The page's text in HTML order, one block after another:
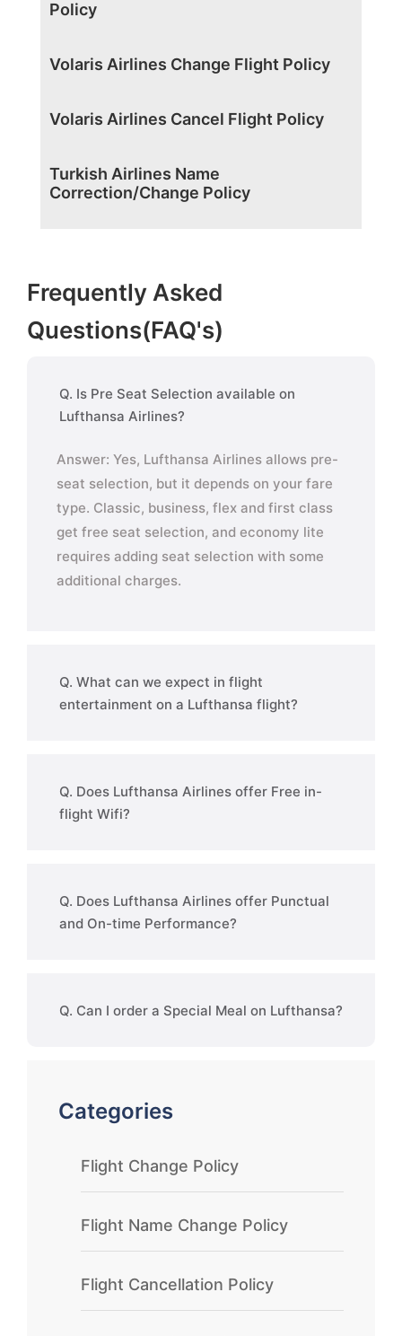
Policy
Volaris Airlines Change Flight Policy
Volaris Airlines Cancel Flight Policy
Turkish Airlines Name
Correction/Change Policy
Frequently Asked
Questions(FAQ's)
Q. Is Pre Seat Selection available on
Lufthansa Airlines?
Answer: Yes, Lufthansa Airlines allows pre-
seat selection, but it depends on your fare
type. Classic, business, flex and first class
get free seat selection, and economy lite
requires adding seat selection with some
additional charges.
Q. What can we expect in flight
entertainment on a Lufthansa flight?
Q. Does Lufthansa Airlines offer Free in-
flight Wifi?
Q. Does Lufthansa Airlines offer Punctual
and On-time Performance?
Q. Can I order a Special Meal on Lufthansa?
Categories
Flight Change Policy
Flight Name Change Policy
Flight Cancellation Policy